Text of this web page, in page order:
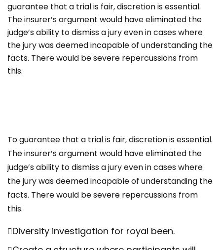
guarantee that a trial is fair, discretion is essential.
The insurer’s argument would have eliminated the
judge’s ability to dismiss a jury even in cases where
the jury was deemed incapable of understanding the
facts. There would be severe repercussions from
this.
To guarantee that a trial is fair, discretion is essential.
The insurer’s argument would have eliminated the
judge’s ability to dismiss a jury even in cases where
the jury was deemed incapable of understanding the
facts. There would be severe repercussions from
this.
Diversity investigation for royal been.